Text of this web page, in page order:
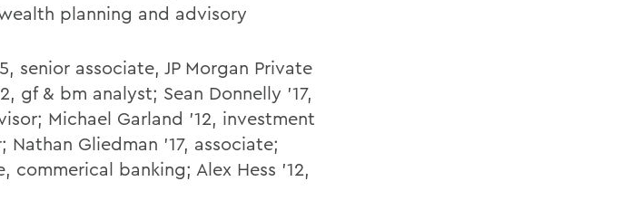
planning and advisory
senior associate, JP Morgan Private
gf & bm analyst; Sean Donnelly '17,
Michael Garland '12, investment
Gliedman '17, associate;
commerical banking; Alex Hess '12,